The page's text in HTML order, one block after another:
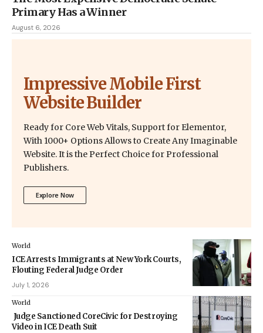
Primary Has a Winner
August 6, 2026
Impressive Mobile First
Website Builder
Ready for Core Web Vitals, Support for Elementor,
With 1000+ Options Allows to Create Any Imaginable
Website. It is the Perfect Choice for Professional
Publishers.
Explore Now
World
ICE Arrests Immigrants at New York Courts,
Flouting Federal Judge Order
July 1, 2026
World
Judge Sanctioned CoreCivic for Destroying
Video in ICE Death Suit